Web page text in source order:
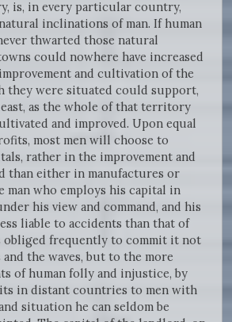
is, in every particular country,
inclinations of man. If human
thwarted those natural
could nowhere have increased
and cultivation of the
were situated could support,
as the whole of that territory
and improved. Upon equal
most men will choose to
rather in the improvement and
than either in manufactures or
man who employs his capital in
his view and command, and his
liable to accidents than that of
obliged frequently to commit it not
the waves, but to the more
of human folly and injustice, by
in distant countries to men with
situation he can seldom be